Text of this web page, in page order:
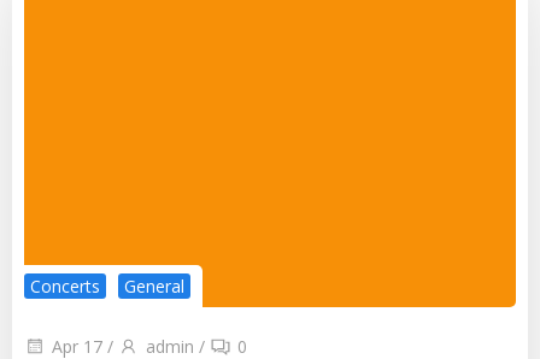
Concerts General
Apr 17 / admin / 0